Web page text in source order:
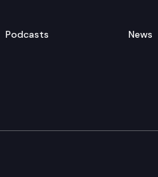
Podcasts News